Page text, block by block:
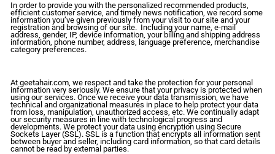
In order to provide you with the personalized recommended products,
efficient customer service, and timely news notification, we record some
information you’ve given previously from your visit to our site and your
registration and browsing of our site. Including your name, e-mail
address, gender, IP, device information, your billing and shipping address
information, phone number, address, language preference, merchandise
category preferences.
At geetahair.com, we respect and take the protection for your personal
information very seriously. We ensure that your privacy is protected when
using our services. Once we receive your data transmission, we have
technical and organizational measures in place to help protect your data
from loss, manipulation, unauthorized access, etc. We continually adapt
our security measures in line with technological progress and
developments. We protect your data using encryption using Secure
Sockets Layer (SSL). SSL is a function that encrypts all information sent
between buyer and seller, including card information, so that card details
cannot be read by external parties.